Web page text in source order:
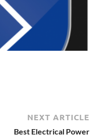
NEXT ARTICLE
Best Electrical Power